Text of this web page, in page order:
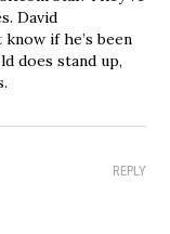
David
know if he’s been
does stand up,
REPLY